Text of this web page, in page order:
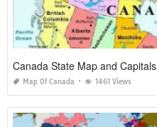
Canada State Map and Capitals
Map Of Canada 1461 Views